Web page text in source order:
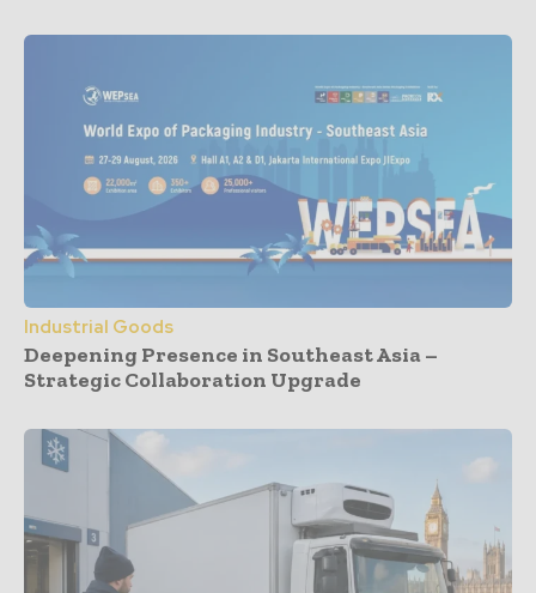
Industrial Goods
Deepening Presence in Southeast Asia –
Strategic Collaboration Upgrade